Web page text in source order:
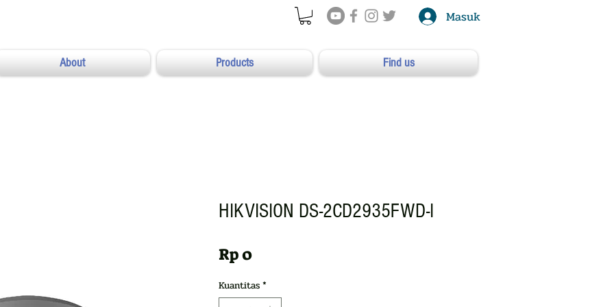
Masuk
About Products Find us
HIKVISION DS-2CD2935FWD-I
Rp 0Harga
Kuantitas*